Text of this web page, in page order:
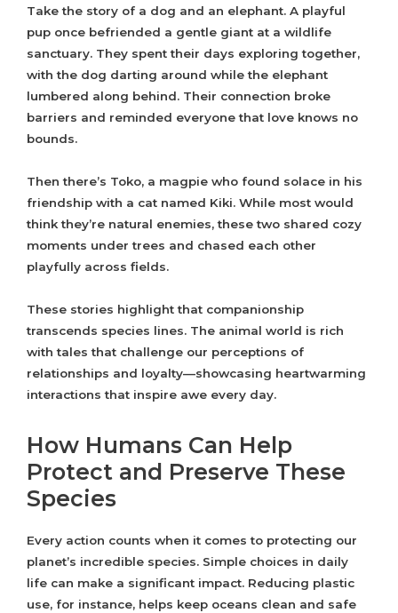
Take the story of a dog and an elephant. A playful
pup once befriended a gentle giant at a wildlife
sanctuary. They spent their days exploring together,
with the dog darting around while the elephant
lumbered along behind. Their connection broke
barriers and reminded everyone that love knows no
bounds.
Then there’s Toko, a magpie who found solace in his
friendship with a cat named Kiki. While most would
think they’re natural enemies, these two shared cozy
moments under trees and chased each other
playfully across fields.
These stories highlight that companionship
transcends species lines. The animal world is rich
with tales that challenge our perceptions of
relationships and loyalty—showcasing heartwarming
interactions that inspire awe every day.
How Humans Can Help
Protect and Preserve These
Species
Every action counts when it comes to protecting our
planet’s incredible species. Simple choices in daily
life can make a significant impact. Reducing plastic
use, for instance, helps keep oceans clean and safe